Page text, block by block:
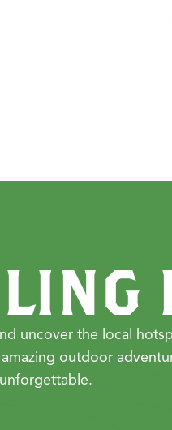
uncover the local
outdoor